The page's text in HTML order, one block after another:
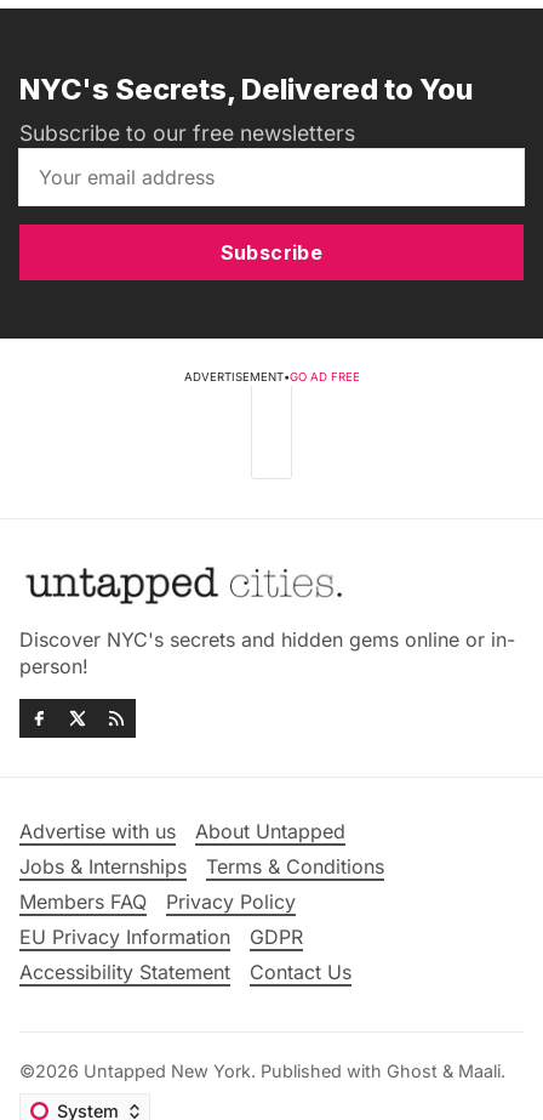
NYC's Secrets, Delivered to You
Subscribe to our free newsletters
Subscribe
ADVERTISEMENT•GO AD FREE
Discover NYC's secrets and hidden gems online or in-
person!
Advertise with us
About Untapped
Jobs & Internships
Terms & Conditions
Members FAQ
Privacy Policy
EU Privacy Information
GDPR
Accessibility Statement
Contact Us
©2026 Untapped New York. Published with Ghost & Maali.